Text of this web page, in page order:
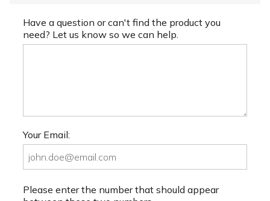
Have a question or can't find the product you
need? Let us know so we can help.
Your Email:
Please enter the number that should appear